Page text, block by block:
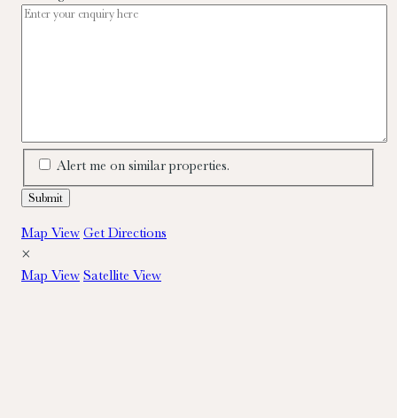
Alert me on similar properties.
Map View Get Directions
×
Map View Satellite View